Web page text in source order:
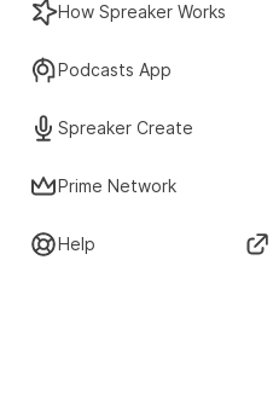
How Spreaker Works
Podcasts App
Spreaker Create
Prime Network
Help